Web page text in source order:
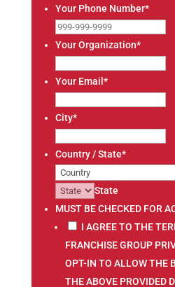
Your Phone Number*
Your Organization*
Your Email *
City*
Country / State*
State
MUST BE CHECKED FOR
I AGREE TO THE
FRANCHISE GROUP
OPT-IN TO ALLOW THE
THE ABOVE PROVIDED